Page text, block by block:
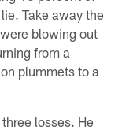
Take away the
blowing out
from a
plummets to a
losses. He